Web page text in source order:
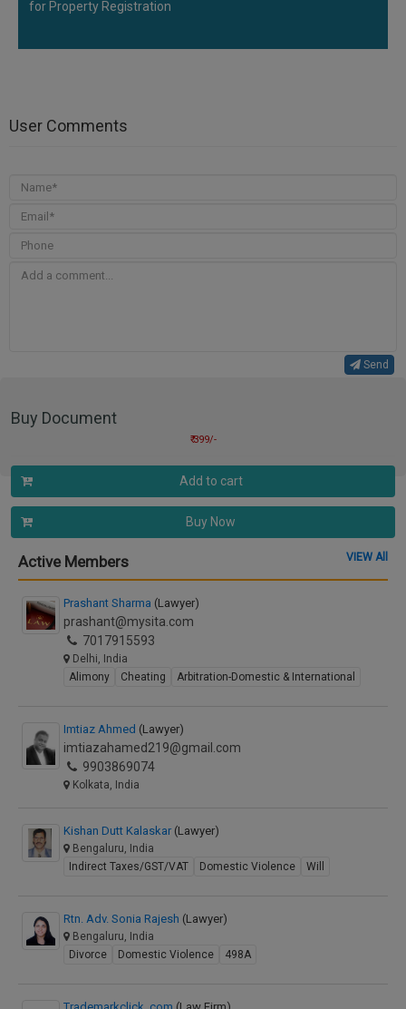
for Property Registration
User Comments
Send
Buy Document
₹ 399/-
Add to cart
Buy Now
Active Members VIEW All
Prashant Sharma (Lawyer)
prashant@mysita.com
7017915593
Delhi, India
Alimony
Cheating Arbitration-Domestic & International
Imtiaz Ahmed (Lawyer)
imtiazahamed219@gmail.com
9903869074
Kolkata, India
Kishan Dutt Kalaskar (Lawyer)
Bengaluru, India
Indirect Taxes/GST/VAT
Domestic Violence Will
Rtn. Adv. Sonia Rajesh (Lawyer)
Bengaluru, India
Divorce
Domestic Violence 498A